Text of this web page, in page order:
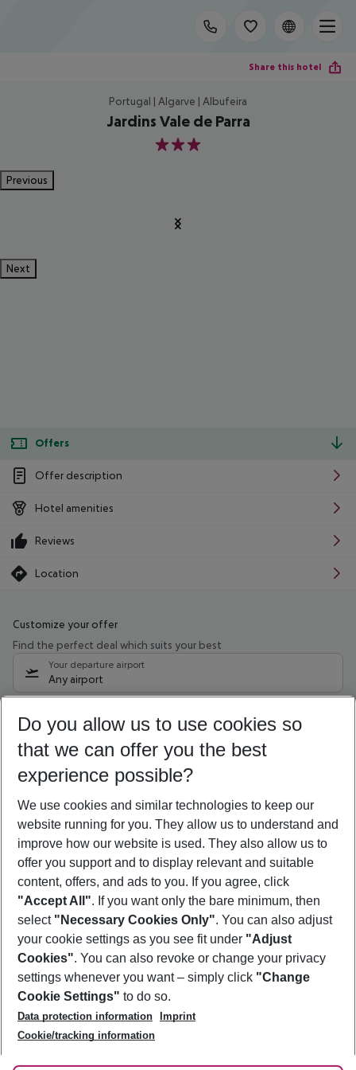
Share this hotel
Portugal | Algarve | Albufeira
Jardins Vale de Parra
3
Previous
Next
Offers
Offer description
Hotel amenities
Reviews
Location
Customize your offer
Find the perfect deal which suits your best
Your departure airport
Any airport
10/08/26 –08/08/27 5-8 nights
Who will travel
2 adults No children
Show more filter
Footer
Footer navigation
About Us
Best Price Guarantee
Change Cookie Settings
Cookie Policy
Facts
Service & Help
Accessible Travel
Check-in
Follow Us
Do you allow us to use cookies so
that we can offer you the best
experience possible?
We use cookies and similar technologies to keep our
website running for you. They allow us to understand and
improve how our website is used. They also allow us to
offer you support and to display relevant and suitable
content, offers, and ads to you. If you agree, click
"Accept All". If you want only the bare minimum, then
select "Necessary Cookies Only". You can also adjust
your cookie settings as you see fit under "Adjust
Cookies". You can also revoke or change your privacy
settings whenever you want – simply click "Change
Cookie Settings" to do so.
Data protection information
Imprint
Cookie/tracking information